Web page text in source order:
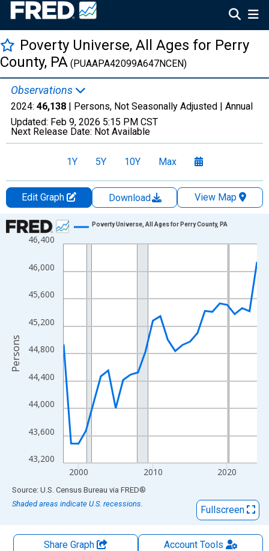
Poverty Universe, All Ages for Perry
County, PA (PUAAPA42099A647NCEN)
Observations
2024: 46,138 | Persons, Not Seasonally Adjusted | Annual
Updated: Feb 9, 2026 5:15 PM CST
Next Release Date: Not Available
1Y 5Y 10Y Max
Edit Graph Download
View Map
Chart
Line chart with 27 data points.
The chart has 1 X axis displaying xAxis. Data ranges from
The chart has 2 Y axes displaying Persons and yAxisRight.
43,200
43,600
44,000
44,400
44,800
45,200
45,600
46,000
46,400
2000 2010 2020
Poverty Universe, All Ages for Perry County, PA
Persons
End of interactive chart.
Source: U.S. Census Bureau via FRED®
Shaded areas indicate U.S. recessions.
Fullscreen
Share Graph AccountTools